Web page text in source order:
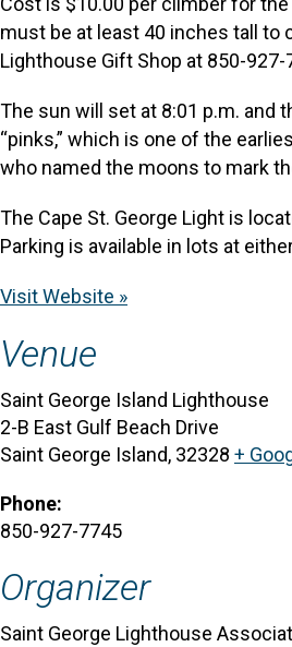
must be at least 40 inches tall to
Lighthouse Gift Shop at 850-927-
The sun will set at 8:01 p.m. and
“pinks,” which is one of the
who named the moons to mark
The Cape St. George Light is
Parking is available in lots at
Visit Website »
Venue
Saint George Island Lighthouse
2-B East Gulf Beach Drive
Saint George Island, 32328 +
Phone:
850-927-7745
Organizer
Saint George Lighthouse